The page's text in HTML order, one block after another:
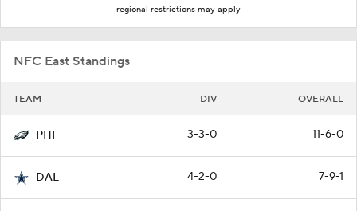
regional restrictions may apply
NFC East Standings
TEAM DIV OVERALL
PHI 3-3-0 11-6-0
DAL 4-2-0 7-9-1